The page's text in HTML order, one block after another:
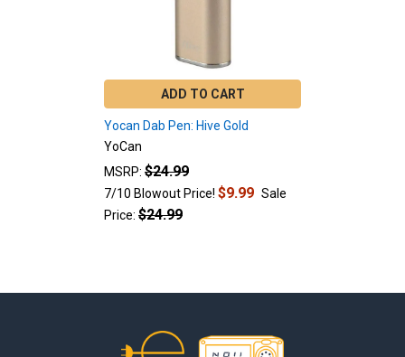
ADD TO CART
Yocan Dab Pen: Hive Gold
YoCan
MSRP: $24.99
7/10 Blowout Price! $9.99 Sale
Price: $24.99